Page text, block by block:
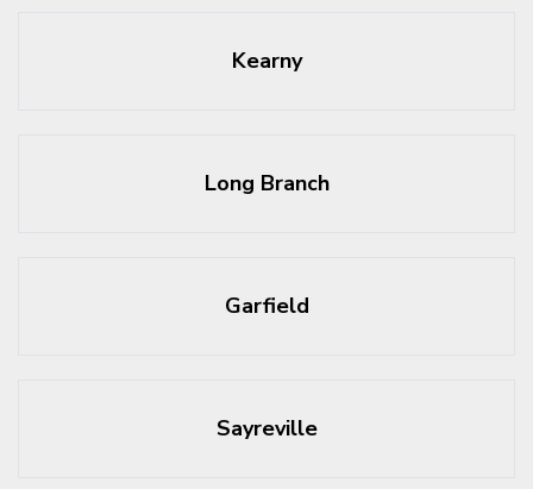
Kearny
Long Branch
Garfield
Sayreville